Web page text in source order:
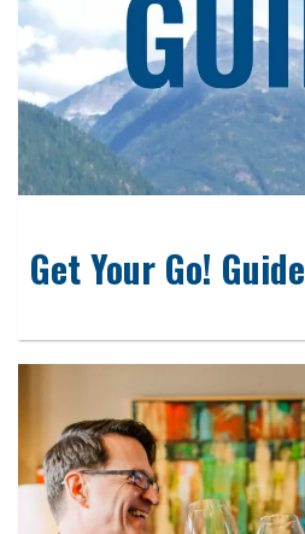
Get Your Go! Guide